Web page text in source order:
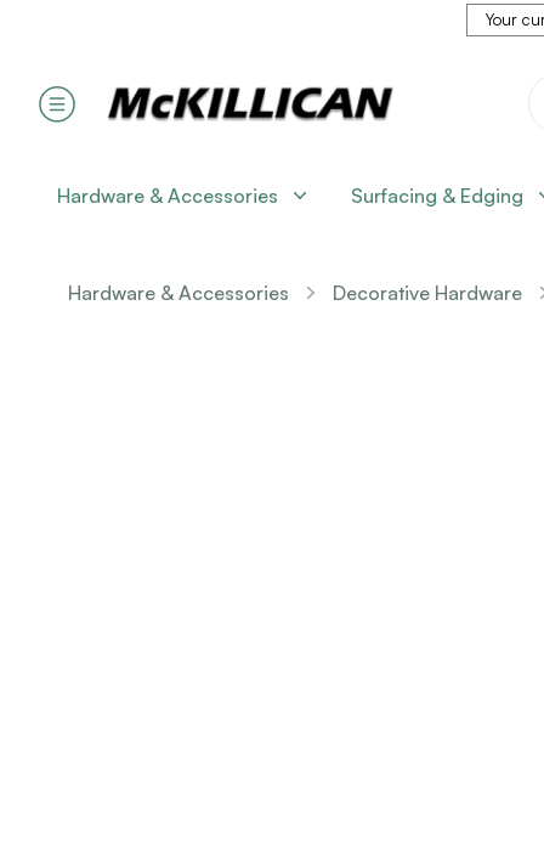
Your
Hardware & Accessories Surfacing & Edging
Hardware & Accessories Decorative Hardware